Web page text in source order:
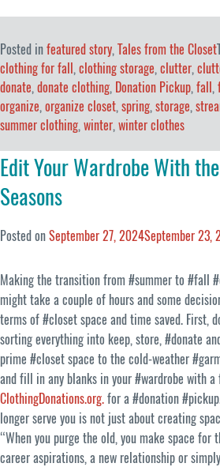
Posted infeatured story, Tales from the Closet
clothing for fall, clothing storage, clutter,
donate, donate clothing, Donation Pickup, fall,
organize, organize closet, spring, storage,
summer clothing, winter, winter clothes
Edit Your Wardrobe With
Seasons
Posted onSeptember 27, 2024September 23,
Making the transition from #summer to #fall
might take a couple of hours and some
terms of #closet space and time saved. First,
sorting everything into keep, store, #donate
prime #closet space to the cold-weather
and fill in any blanks in your #wardrobe with a
ClothingDonations.org.for a #donation
longer serve you is not just about creating
“When you purge the old, you make space
career aspirations, a new relationship or